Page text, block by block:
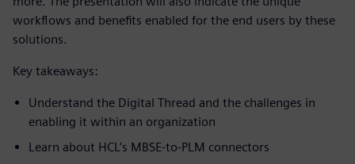
workflows and benefits enabled for the end users by these
solutions.
Key takeaways:
Understand the Digital Thread and the challenges in
enabling it within an organization
Learn about HCL’s MBSE-to-PLM connectors